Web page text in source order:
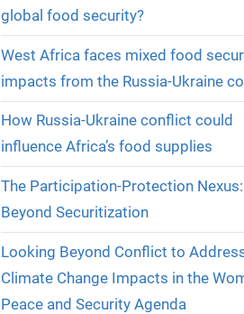
global food security?
West Africa faces mixed food
impacts from the Russia-Ukraine
How Russia-Ukraine conflict could
influence Africa’s food supplies
The Participation-Protection Nexus:
Beyond Securitization
Looking Beyond Conflict to
Climate Change Impacts in the
Peace and Security Agenda